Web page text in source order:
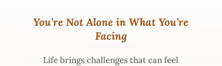
You’re Not Alone in What You’re
Facing
Life brings challenges that can feel